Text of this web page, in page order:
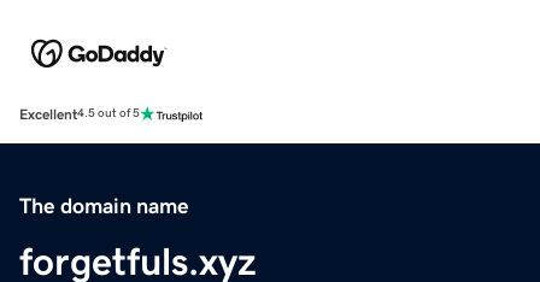
Excellent4.5 out of 5
The domain name
forgetfuls.xyz